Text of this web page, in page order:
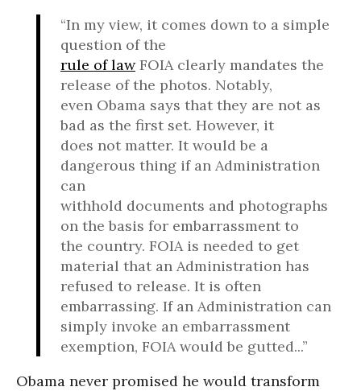
“In my view, it comes down to a simple
question of the
rule of lawFOIA clearly mandates the
release of the photos. Notably,
even Obama says that they are not as
bad as the first set. However, it
does not matter. It would be a
dangerous thing if an Administration
can
withhold documents and photographs
on the basis for embarrassment to
the country. FOIA is needed to get
material that an Administration has
refused to release. It is often
embarrassing. If an Administration can
simply invoke an embarrassment
exemption, FOIA would be gutted...”
Obama never promised he would transform